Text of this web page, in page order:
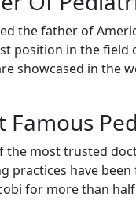
the father of
position in the
showcased in the
Famous
the most trusted
practices have
for more than